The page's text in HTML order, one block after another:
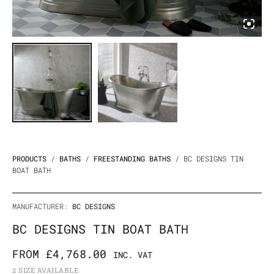
PRODUCTS / BATHS / FREESTANDING BATHS / BC DESIGNS TIN
BOAT BATH
MANUFACTURER: BC DESIGNS
BC DESIGNS TIN BOAT BATH
FROM £4,768.00 INC. VAT
2 SIZE AVAILABLE